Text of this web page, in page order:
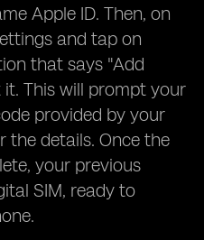
Apple ID. Then, on
and tap on
that says "Add
it. This will prompt your
provided by your
the details. Once the
your previous
SIM, ready to